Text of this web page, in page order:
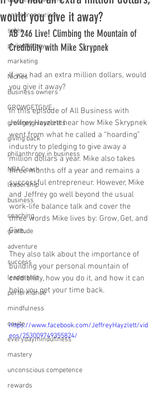
entrepreneurism
sales
philanthropy
marketing
Niches
Business owners
GROWGETGIVE
growgetgivesecrets
giving back
philanthropy in business
NBA Coach
leadership
business
coaching
gratitude
adventure
success
leadership
performance
mindfulness
csuite
everydayminduflness
mastery
unconscious competence
rewards
would you give it away?
AB 246 Live! Climbing the Mountain of
Credibility with Mike Skrypnek
If you had an extra million dollars, would
you give it away?
In this episode of All Business with
Jeffrey Hayzlett hear how Mike Skrypnek
went from what he called a “hoarding”
industry to pledging to give away a
million dollars a year. Mike also takes
three months off a year and remains a
successful entrepreneur. However, Mike
and Jeffrey go well beyond the usual
work-life balance talk and cover the
three words Mike lives by: Grow, Get, and
Give.
They also talk about the importance of
building your personal mountain of
credibility, how you do it, and how it can
help you get your time back.
https://www.facebook.com/JeffreyHayzlett/vid
eos/253009749355824/